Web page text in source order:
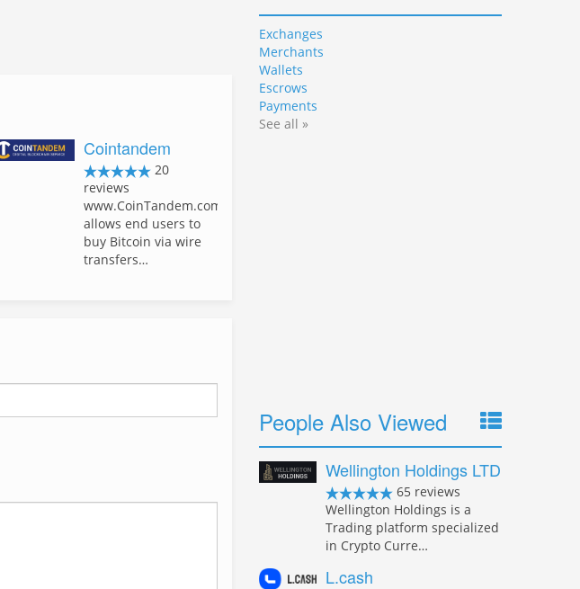
Cointandem
20
reviews
www.CoinTandem.com
allows end users to
buy Bitcoin via wire
transfers…
Exchanges
Merchants
Wallets
Escrows
Payments
See all »
People Also Viewed
Wellington Holdings LTD
65 reviews
Wellington Holdings is a
Trading platform specialized
in Crypto Curre…
L.cash